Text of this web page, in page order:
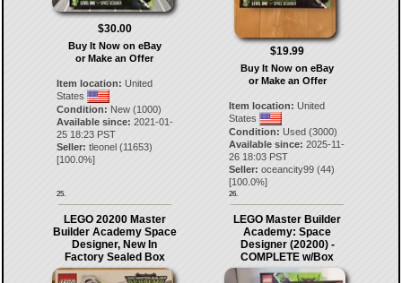
$30.00
Buy It Now on eBay
or Make an Offer
Item location: United
States
Condition: New (1000)
Available since: 2021-01-
25 18:23 PST
Seller: tleonel(11653)
[100.0%]
25.
$19.99
Buy It Now on eBay
or Make an Offer
Item location: United
States
Condition: Used (3000)
Available since: 2025-11-
26 18:03 PST
Seller: oceancity99 (44)
[100.0%]
26.
LEGO 20200 Master
Builder Academy Space
Designer, New In
Factory Sealed Box
LEGO Master Builder
Academy: Space
Designer (20200) -
COMPLETE w/Box